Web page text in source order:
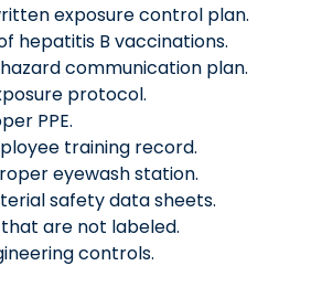
exposure control plan.
hepatitis B vaccinations.
communication plan.
protocol.
PPE.
training record.
eyewash station.
safety data sheets.
are not labeled.
controls.